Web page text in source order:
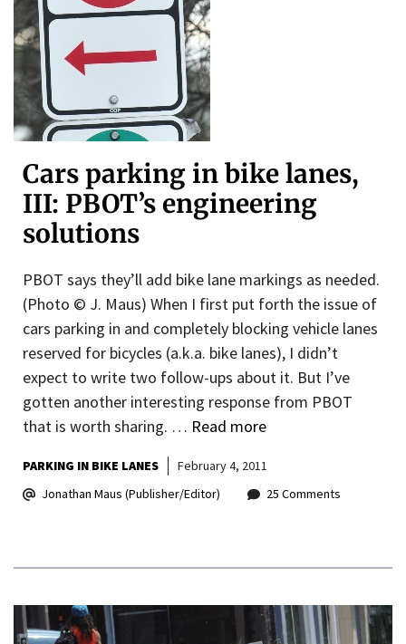
Cars parking in bike lanes,
III: PBOT’s engineering
solutions
PBOT says they’ll add bike lane markings as needed.
(Photo © J. Maus) When I first put forth the issue of
cars parking in and completely blocking vehicle lanes
reserved for bicycles (a.k.a. bike lanes), I didn’t
expect to write two follow-ups about it. But I’ve
gotten another interesting response from PBOT
that is worth sharing. … Read more
PARKING IN BIKE LANES
February 4, 2011
Jonathan Maus (Publisher/Editor)
25 Comments